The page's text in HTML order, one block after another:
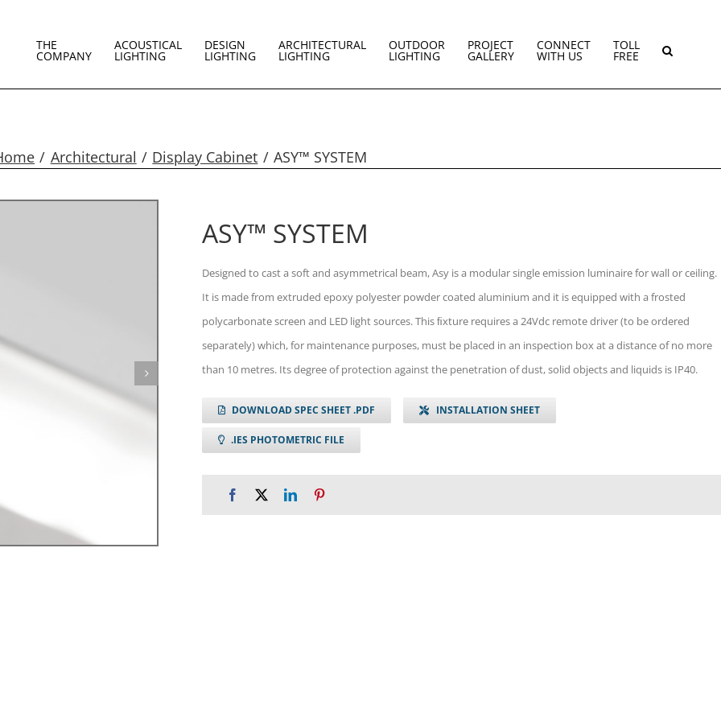
THE
COMPANY
ACOUSTICAL
LIGHTING
DESIGN
LIGHTING
ARCHITECTURAL
LIGHTING
OUTDOOR
LIGHTING
PROJECT
GALLERY
CONNECT
WITH US
TOLL
FREE
Architectural Display Cabinet ASY™ SYSTEM
ASY™ SYSTEM
Designed to cast a soft and asymmetrical beam, Asy is a modular single emission luminaire for wall or ceiling.
It is made from extruded epoxy polyester powder coated aluminium and it is equipped with a frosted
polycarbonate screen and LED light sources. This ﬁxture requires a 24Vdc remote driver (to be ordered
separately) which, for maintenance purposes, must be placed in an inspection box at a distance of no more
than 10 metres. Its degree of protection against the penetration of dust, solid objects and liquids is IP40.
DOWNLOAD SPEC SHEET .PDF INSTALLATION SHEET
.IES PHOTOMETRIC FILE